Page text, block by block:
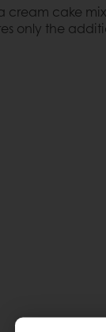
cream cake
only the